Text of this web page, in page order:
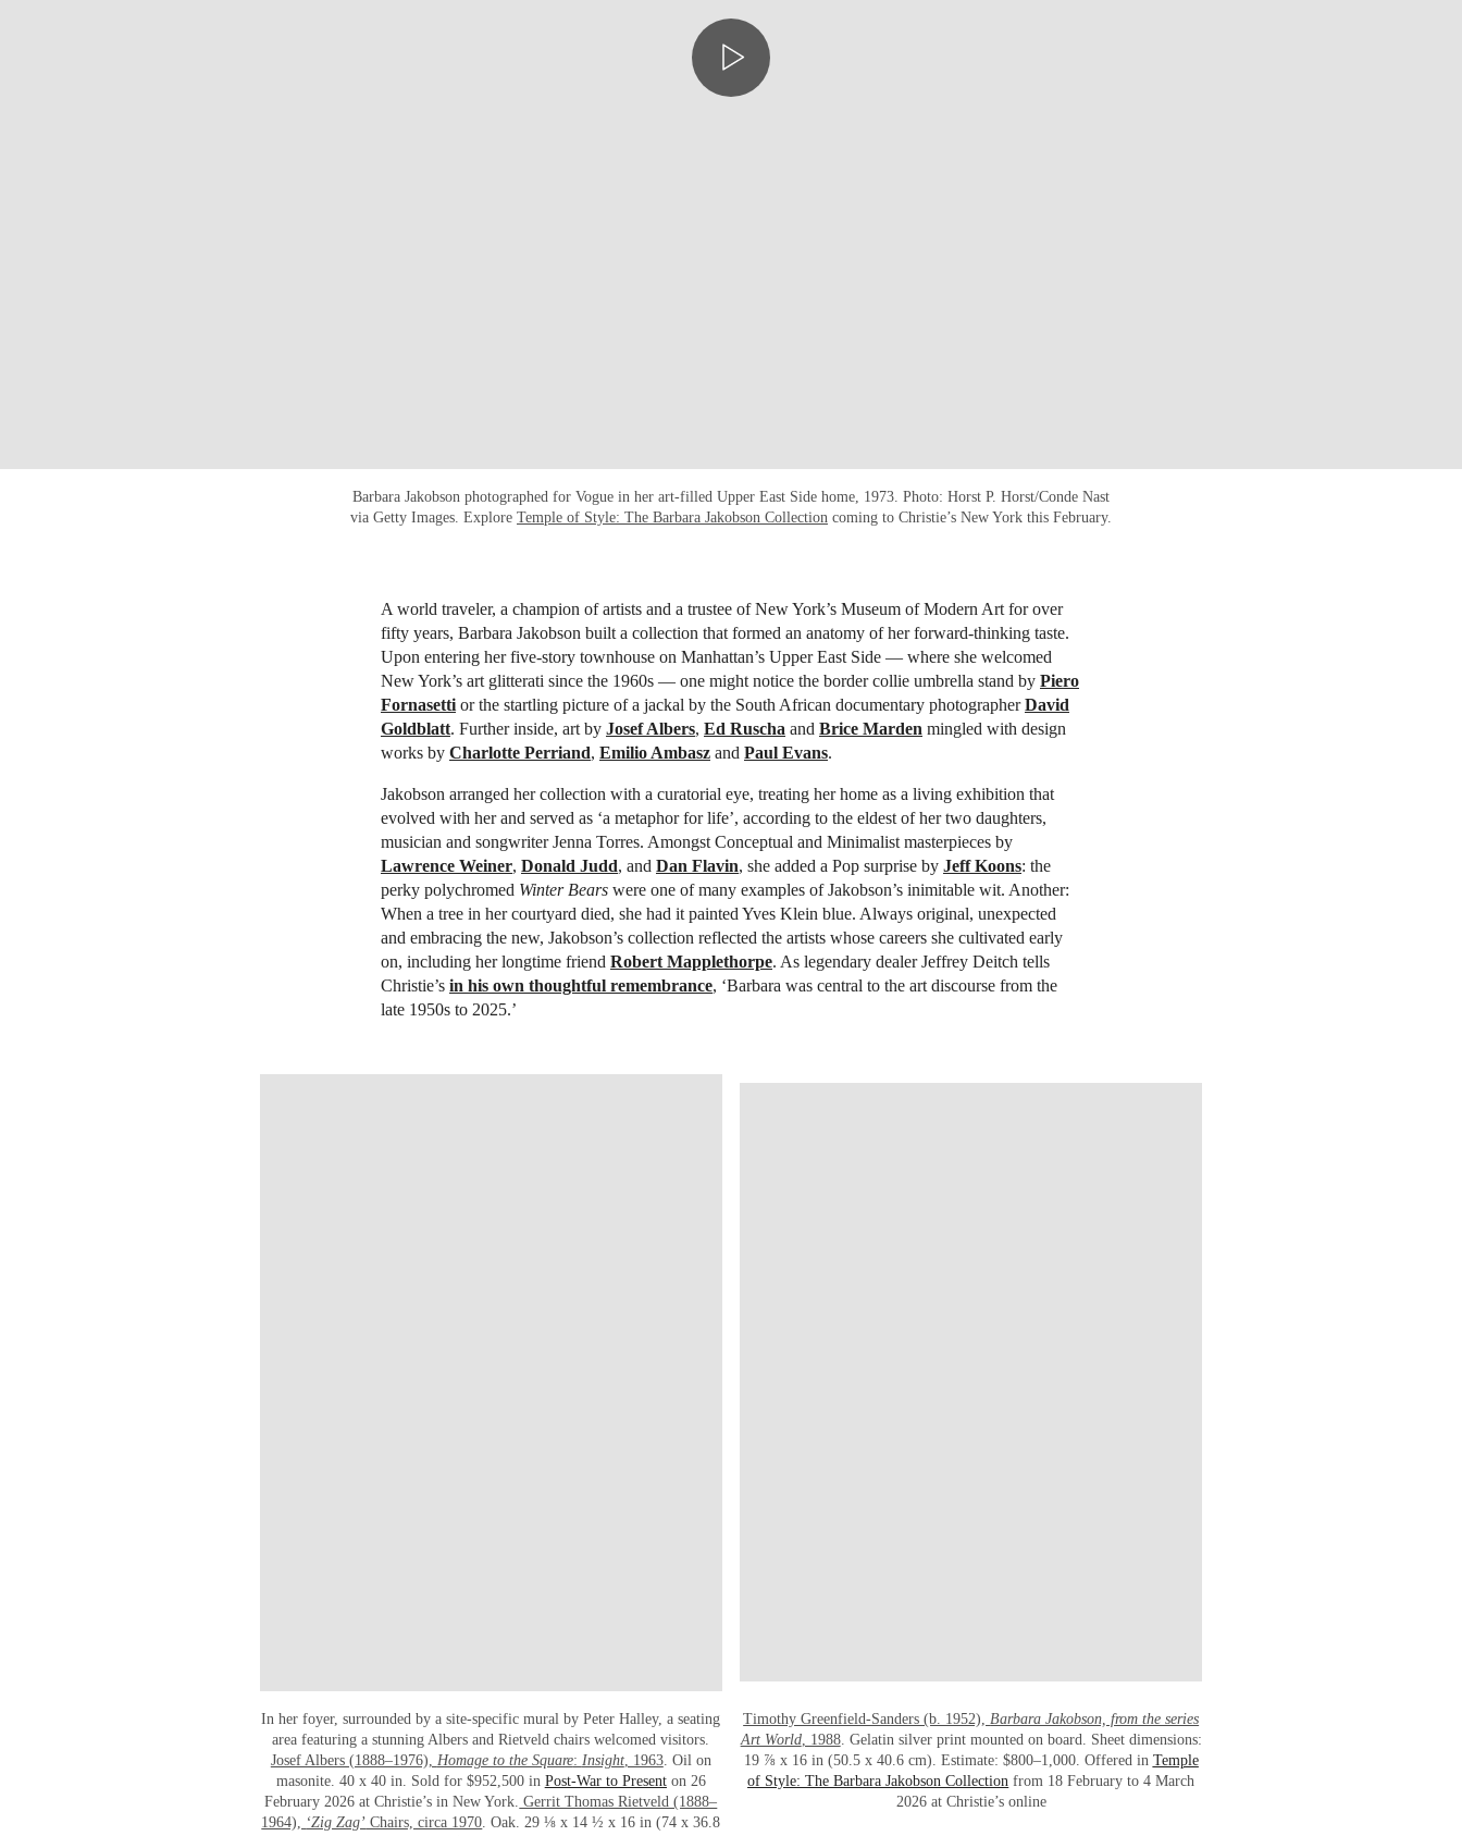
Barbara Jakobson photographed for Vogue in her art-filled Upper East Side home, 1973. Photo: Horst P. Horst/Conde Nast
via Getty Images. Explore Temple of Style: The Barbara Jakobson Collection coming to Christie’s New York this February.
A world traveler, a champion of artists and a trustee of New York’s Museum of Modern Art for over
fifty years, Barbara Jakobson built a collection that formed an anatomy of her forward-thinking taste.
Upon entering her five-story townhouse on Manhattan’s Upper East Side — where she welcomed
New York’s art glitterati since the 1960s — one might notice the border collie umbrella stand by Piero
Fornasetti or the startling picture of a jackal by the South African documentary photographerDavid
Goldblatt. Further inside, art by Josef Albers, Ed Ruscha and Brice Marden mingled with design
works by Charlotte Perriand, Emilio Ambasz and Paul Evans.
Jakobson arranged her collection with a curatorial eye, treating her home as a living exhibition that
evolved with her and served as ‘a metaphor for life’, according to the eldest of her two daughters,
musician and songwriter Jenna Torres. Amongst Conceptual and Minimalist masterpieces by
Lawrence Weiner, Donald Judd, and Dan Flavin, she added a Pop surprise by Jeff Koons: the
perky polychromed Winter Bears were one of many examples of Jakobson’s inimitable wit. Another:
When a tree in her courtyard died, she had it painted Yves Klein blue. Always original, unexpected
and embracing the new, Jakobson’s collection reflected the artists whose careers she cultivated early
on, including her longtime friend Robert Mapplethorpe. As legendary dealer Jeffrey Deitch tells
Christie’s in his own thoughtful remembrance, ‘Barbara was central to the art discourse from the
late 1950s to 2025.’
In her foyer, surrounded by a site-specific mural by Peter Halley, a seating
area featuring a stunning Albers and Rietveld chairs welcomed visitors.
Josef Albers (1888–1976), Homage to the Square: Insight, 1963. Oil on
masonite. 40 x 40 in. Sold for $952,500 in Post-War to Presenton 26
February 2026 at Christie’s in New York. Gerrit Thomas Rietveld (1888–
1964),
‘Zig Zag’ Chairs, circa 1970 . Oak. 29 ⅛ x 14 ½ x 16 in (74 x 36.8
Timothy Greenfield-Sanders (b. 1952), Barbara Jakobson, from the series
Art World, 1988. Gelatin silver print mounted on board. Sheet dimensions:
19 ⅞ x 16 in (50.5 x 40.6 cm). Estimate: $800–1,000. Offered in Temple
of Style: The Barbara Jakobson Collection from 18 February to 4 March
2026 at Christie’s online